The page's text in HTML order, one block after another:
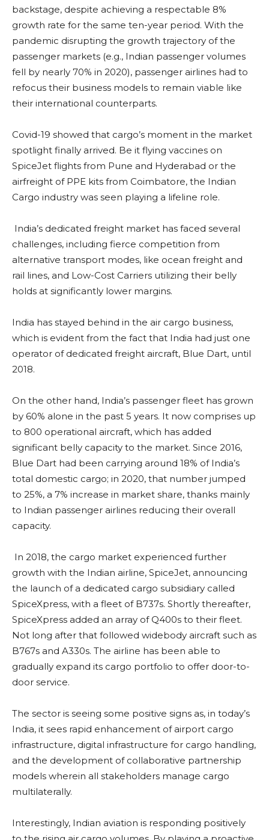
backstage, despite achieving a respectable 8%
growth rate for the same ten-year period. With the
pandemic disrupting the growth trajectory of the
passenger markets (e.g., Indian passenger volumes
fell by nearly 70% in 2020), passenger airlines had to
refocus their business models to remain viable like
their international counterparts.
Covid-19 showed that cargo’s moment in the market
spotlight finally arrived. Be it flying vaccines on
SpiceJet flights from Pune and Hyderabad or the
airfreight of PPE kits from Coimbatore, the Indian
Cargo industry was seen playing a lifeline role.
India’s dedicated freight market has faced several
challenges, including fierce competition from
alternative transport modes, like ocean freight and
rail lines, and Low-Cost Carriers utilizing their belly
holds at significantly lower margins.
India has stayed behind in the air cargo business,
which is evident from the fact that India had just one
operator of dedicated freight aircraft, Blue Dart, until
2018.
On the other hand, India’s passenger fleet has grown
by 60% alone in the past 5 years. It now comprises up
to 800 operational aircraft, which has added
significant belly capacity to the market. Since 2016,
Blue Dart had been carrying around 18% of India’s
total domestic cargo; in 2020, that number jumped
to 25%, a 7% increase in market share, thanks mainly
to Indian passenger airlines reducing their overall
capacity.
In 2018, the cargo market experienced further
growth with the Indian airline, SpiceJet, announcing
the launch of a dedicated cargo subsidiary called
SpiceXpress, with a fleet of B737s. Shortly thereafter,
SpiceXpress added an array of Q400s to their fleet.
Not long after that followed widebody aircraft such as
B767s and A330s. The airline has been able to
gradually expand its cargo portfolio to offer door-to-
door service.
The sector is seeing some positive signs as, in today’s
India, it sees rapid enhancement of airport cargo
infrastructure, digital infrastructure for cargo handling,
and the development of collaborative partnership
models wherein all stakeholders manage cargo
multilaterally.
Interestingly, Indian aviation is responding positively